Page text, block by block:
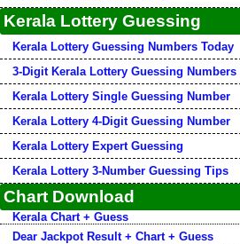
Kerala Lottery Guessing
Kerala Lottery Guessing Numbers Today
3-Digit Kerala Lottery Guessing Numbers
Kerala Lottery Single Guessing Number
Kerala Lottery 4-Digit Guessing Number
Kerala Lottery Expert Guessing
Kerala Lottery 3-Number Guessing Tips
Chart Download
Kerala Chart + Guess
Dear Jackpot Result + Chart + Guess